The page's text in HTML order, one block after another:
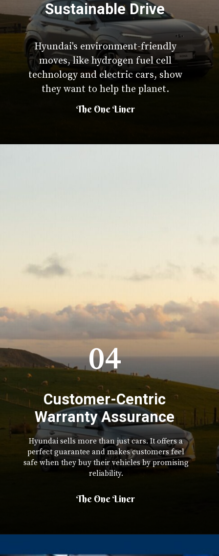
Hyundai's environment-friendly
moves, like hydrogen fuel cell
technology and electric cars, show
they want to help the planet.
The One Liner
Sustainable Drive
Hyundai sells more than just cars. It offers a
perfect guarantee and makes customers feel
safe when they buy their vehicles by promising
reliability.
04
The One Liner
Customer-Centric
Warranty Assurance